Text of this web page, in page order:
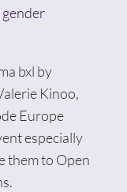
bxl by
Kinoo,
Europe
especially
them to Open